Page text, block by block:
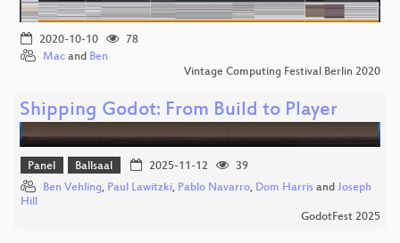
2020-10-10
78
Mac and Ben
Vintage Computing Festival Berlin 2020
Shipping Godot: From Build to Player
Panel Ballsaal 2025-11-12
39
Ben Vehling, Paul Lawitzki, Pablo Navarro, Dom Harris and Joseph
Hill
GodotFest 2025